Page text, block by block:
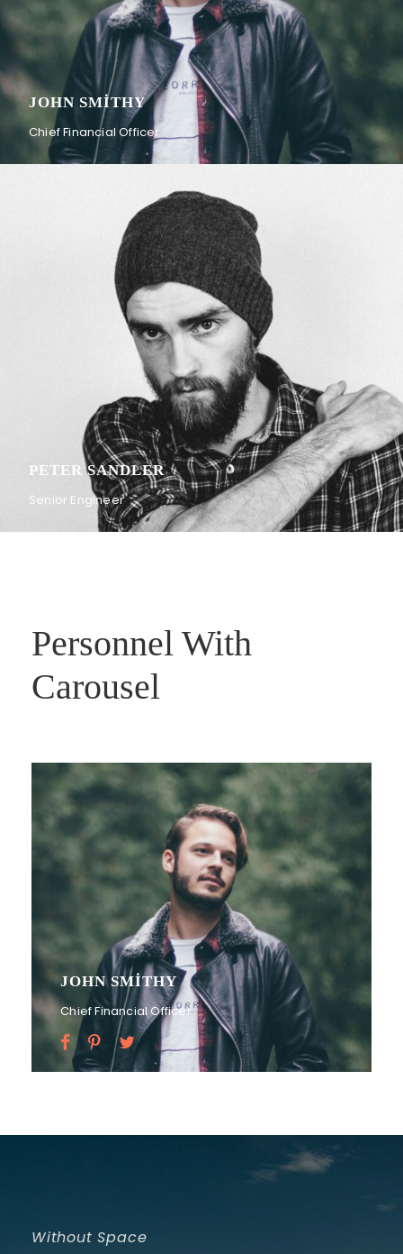
JOHN SMITHY
Chief Financial Officer
PETER SANDLER
Senior Engineer
Personnel With
Carousel
PETER SANDLER
Senior Engineer
Without Space